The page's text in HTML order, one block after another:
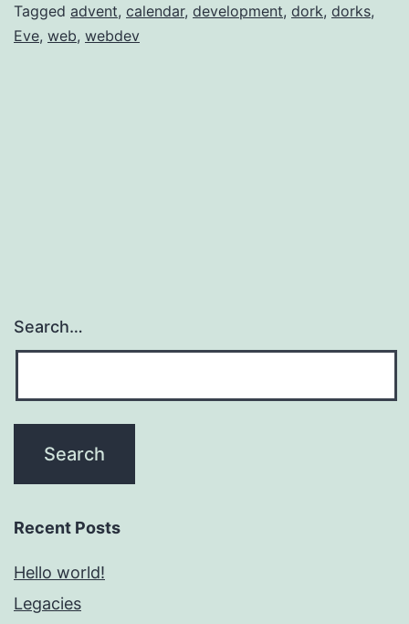
Tagged advent, calendar, development, dork, dorks,
Eve, web, webdev
Search…
Recent Posts
Hello world!
Legacies